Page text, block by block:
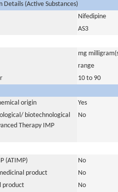
(Active Substances)
Nifedipine
AS3
mg
range
10 to 90
origin
Yes
biotechnological
Therapy IMP
No
(ATIMP)
No
product
No
product
No